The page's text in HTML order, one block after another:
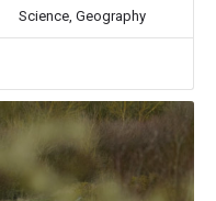
Science, Geography